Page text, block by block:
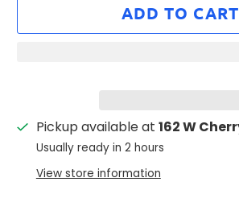
ADD TO CART
Pickup available at 162 W
Usually ready in 2 hours
View store information